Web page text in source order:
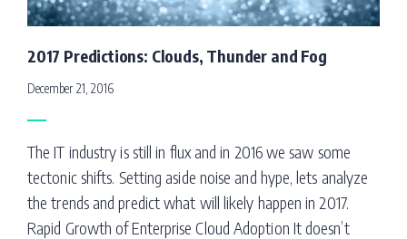
2017 Predictions: Clouds, Thunder and Fog
December 21, 2016
The IT industry is still in flux and in 2016 we saw some
tectonic shifts. Setting aside noise and hype, lets analyze
the trends and predict what will likely happen in 2017.
Rapid Growth of Enterprise Cloud Adoption It doesn’t